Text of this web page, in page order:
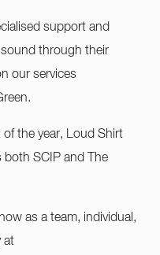
support and
through their
our services
of the year, Loud Shirt
both SCIP and The
as a team, individual,
at